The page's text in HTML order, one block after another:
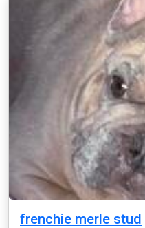
frenchie merle stud